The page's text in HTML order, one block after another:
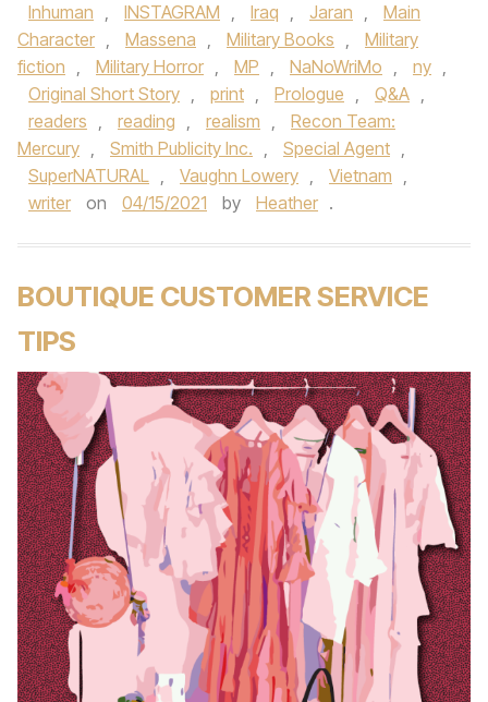
Inhuman , INSTAGRAM , Iraq , Jaran ,
Main
Character , Massena , Military Books ,
Military
fiction , Military Horror , MP , NaNoWriMo , ny ,
Original Short Story , print , Prologue , Q&A ,
readers , reading , realism ,
Recon Team:
Mercury , Smith Publicity Inc. , Special Agent ,
SuperNATURAL , Vaughn Lowery , Vietnam ,
writer
on 04/15/2021 by Heather .
BOUTIQUE CUSTOMER SERVICE
TIPS